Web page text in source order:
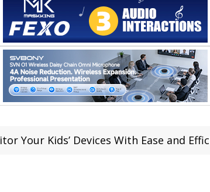
Your Kids’ Devices With Ease and